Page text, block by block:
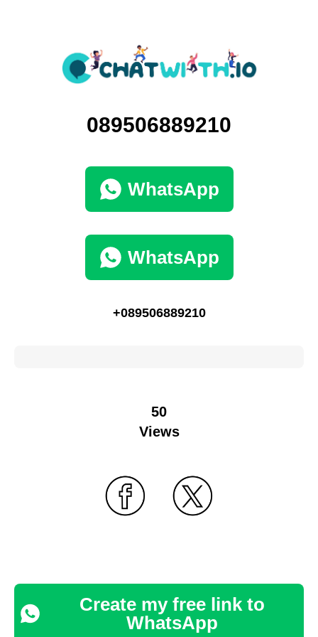
089506889210
WhatsApp
WhatsApp
+089506889210
50
Views
Create my free link to
WhatsApp